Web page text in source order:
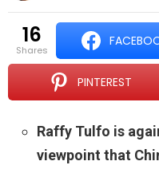
16
shares
PINTEREST
Raffy Tulfo is
viewpoint that